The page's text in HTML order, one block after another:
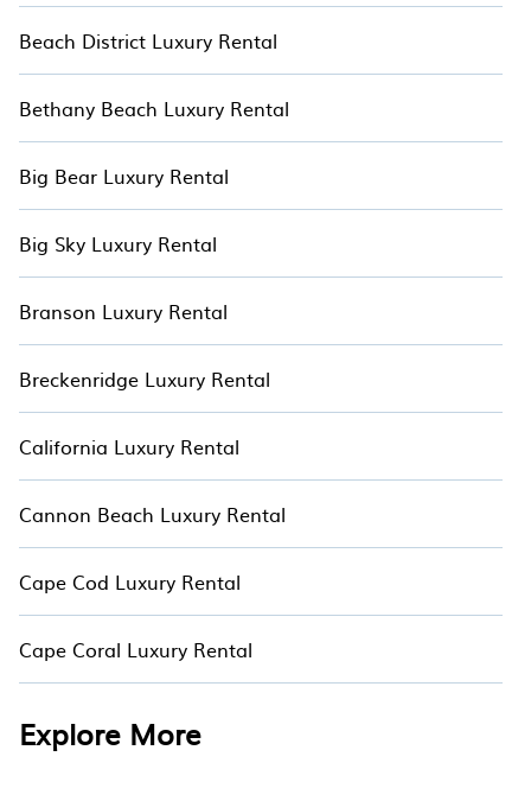
Beach District Luxury Rental
Bethany Beach Luxury Rental
Big Bear Luxury Rental
Big Sky Luxury Rental
Branson Luxury Rental
Breckenridge Luxury Rental
California Luxury Rental
Cannon Beach Luxury Rental
Cape Cod Luxury Rental
Cape Coral Luxury Rental
Explore More